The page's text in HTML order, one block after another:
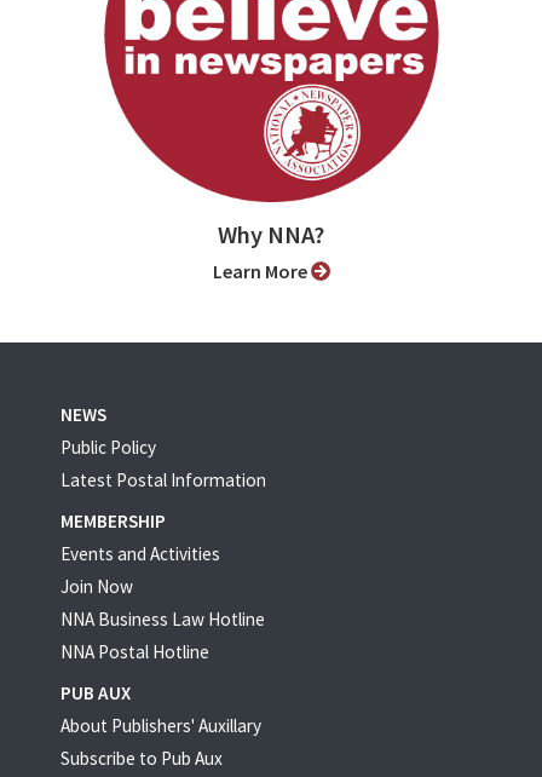
Why NNA?
Learn More
NEWS
Public Policy
Latest Postal Information
MEMBERSHIP
Events and Activities
Join Now
NNA Business Law Hotline
NNA Postal Hotline
PUB AUX
About Publishers' Auxillary
Subscribe to Pub Aux